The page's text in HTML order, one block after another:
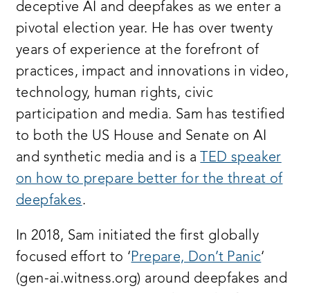
deceptive AI and deepfakes as we enter a
pivotal election year. He has over twenty
years of experience at the forefront of
practices, impact and innovations in video,
technology, human rights, civic
participation and media. Sam has testified
to both the US House and Senate on AI
and synthetic media and is a TED speaker
on how to prepare better for the threat of
deepfakes.
In 2018, Sam initiated the first globally
focused effort to ‘ Prepare, Don’t Panic‘
(gen-ai.witness.org) around deepfakes and